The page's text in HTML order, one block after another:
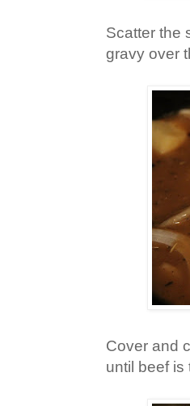
Scatter the
gravy over
Cover and
until beef